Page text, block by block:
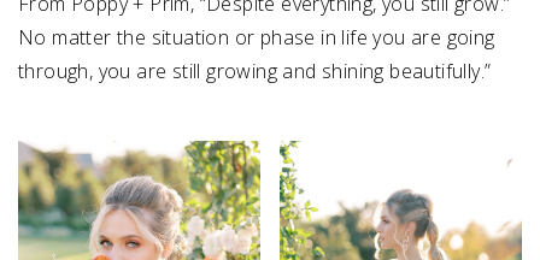
No matter the situation or phase in life you are going
through, you are still growing and shining beautifully.”